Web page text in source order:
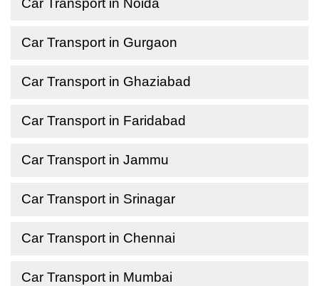
Car Transport in Noida
Car Transport in Gurgaon
Car Transport in Ghaziabad
Car Transport in Faridabad
Car Transport in Jammu
Car Transport in Srinagar
Car Transport in Chennai
Car Transport in Mumbai